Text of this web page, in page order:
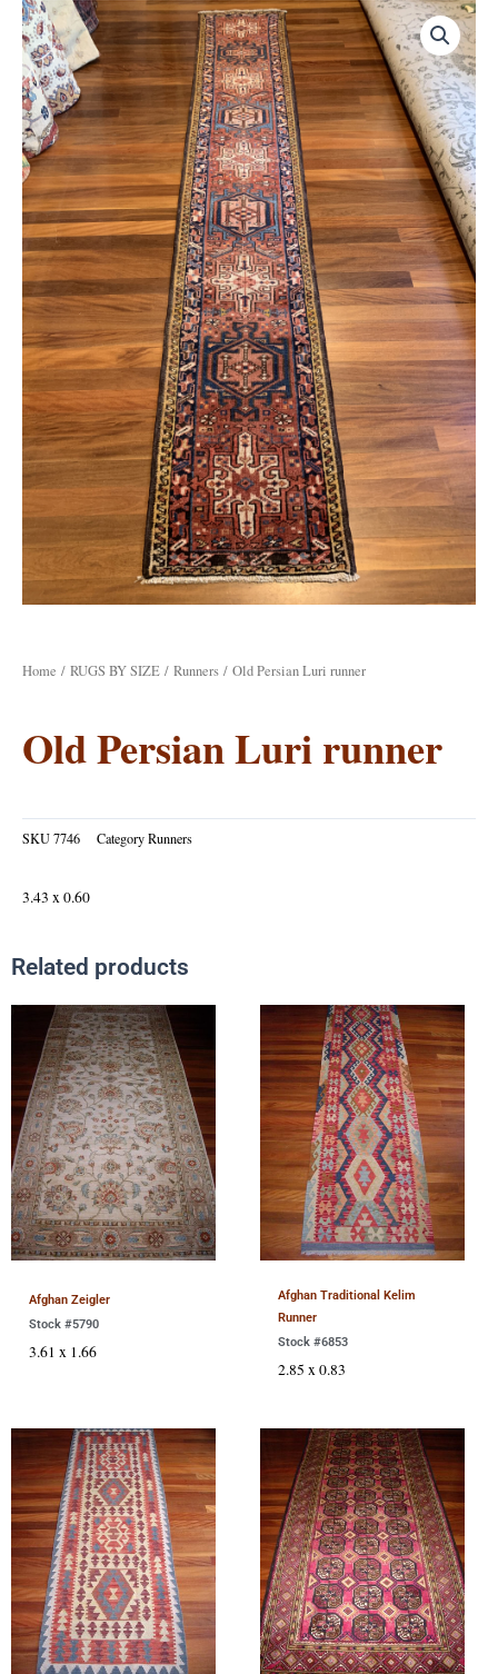
Home / RUGS BY SIZE / Runners / Old Persian Luri runner
Old Persian Luri runner
SKU7746 CategoryRunners
3.43 x 0.60
Related products
Afghan Zeigler
Stock #5790
3.61 x 1.66
Afghan Traditional Kelim
Runner
Stock #6853
2.85 x 0.83